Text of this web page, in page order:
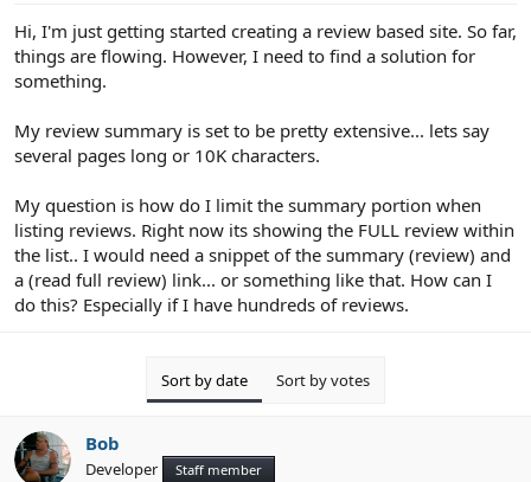
r
t
e
r
Hi, I'm just getting started creating a review based site. So far,
things are flowing. However, I need to find a solution for
something.
My review summary is set to be pretty extensive... lets say
several pages long or 10K characters.
My question is how do I limit the summary portion when
listing reviews. Right now its showing the FULL review within
the list.. I would need a snippet of the summary (review) and
a (read full review) link... or something like that. How can I
do this? Especially if I have hundreds of reviews.
Sort by date Sort by votes
Bob
Developer Staff member